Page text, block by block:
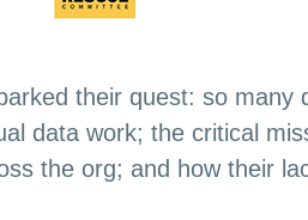
their quest: so many
data work; the critical
the org; and how their